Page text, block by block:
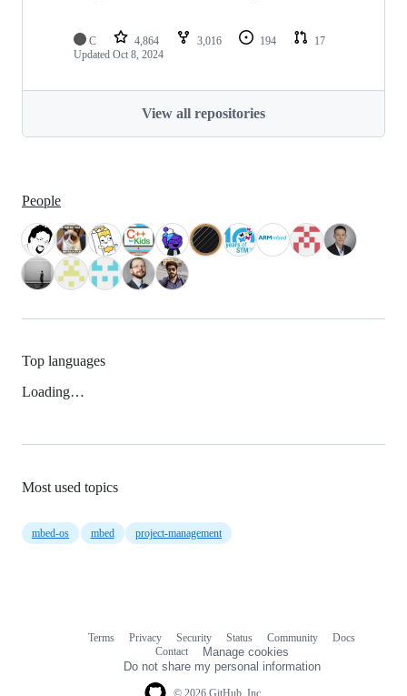
C 4,864 3,016 194
17
Updated Oct 8, 2024
View all repositories
People
Top languages
Loading…
Most used topics
mbed-os mbed project-management
Terms Privacy Security Status Community
Docs
Contact
Manage cookies
Do not share my personal information